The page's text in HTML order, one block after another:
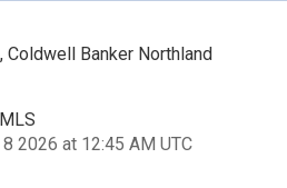
Coldwell Banker Northland
2026 at 12:45 AM UTC